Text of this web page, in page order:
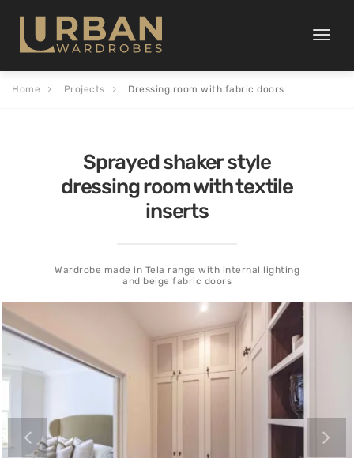
Toggle
Home Projects Dressing room with fabric doors
Sprayed shaker style
dressing room with textile
inserts
Wardrobe made in Tela range with internal lighting
and beige fabric doors